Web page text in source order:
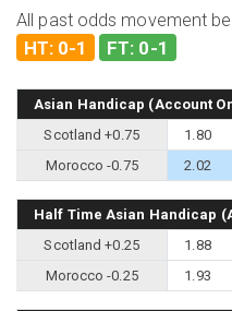
All past odds movement
HT: 0-1 FT: 0-1
Asian Handicap (Account
Scotland +0.75
1.80
Morocco -0.75
2.02
Half Time Asian Handicap
Scotland +0.25
1.88
Morocco -0.25
1.93